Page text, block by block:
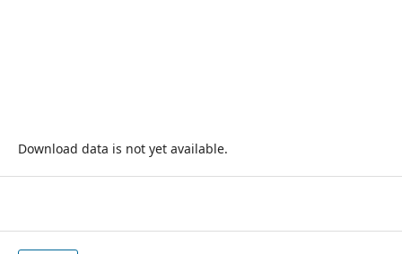
Download data is not yet available.